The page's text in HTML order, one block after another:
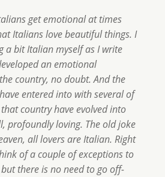
get emotional at times
Italians love beautiful things. I
a bit Italian myself as I write
an emotional
country, no doubt. And the
entered into with several of
country have evolved into
profoundly loving. The old joke
all lovers are Italian. Right
of a couple of exceptions to
there is no need to go off-